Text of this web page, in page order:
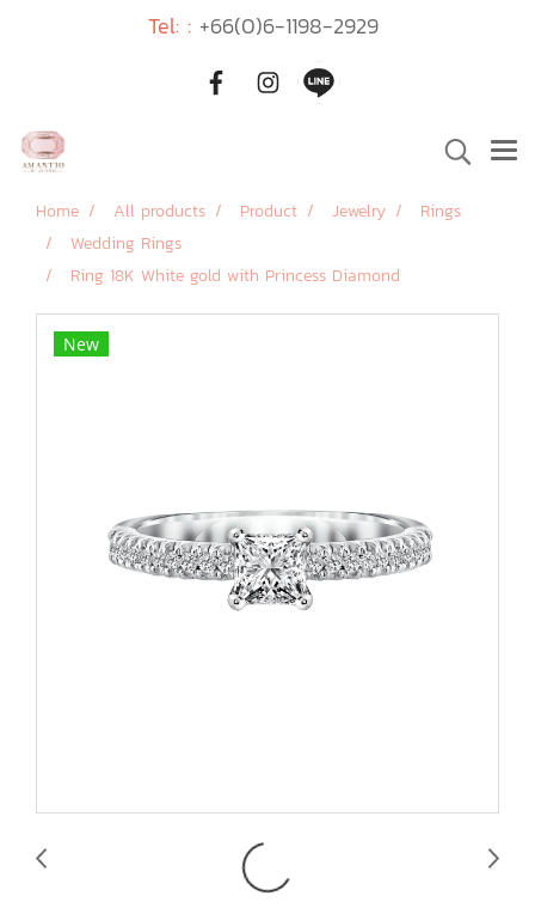
Tel: : +66(0)6-1198-2929
Home All products Product Jewelry
Rings
Wedding Rings
Ring 18K White gold with Princess Diamond
New